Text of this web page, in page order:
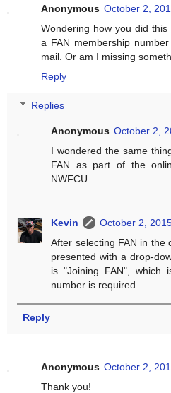
Anonymous October 2,
Wondering how you did
a FAN membership
mail. Or am I missing
Reply
Replies
Anonymous October 2,
I wondered the same
FAN as part of the
NWFCU.
Kevin
October 2,
After selecting FAN in the
presented with a drop-
is "Joining FAN", which
number is required.
Reply
Anonymous October 2,
Thank you!